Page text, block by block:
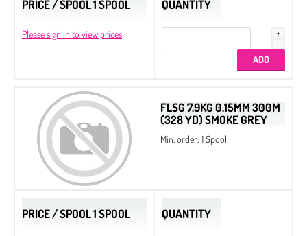
PRICE / SPOOL 1 SPOOL
Please sign in to view prices
QUANTITY
FLSG 7.9KG 0.15MM 300M
(328 YD) SMOKE GREY
Min. order: 1 Spool
PRICE / SPOOL 1 SPOOL QUANTITY